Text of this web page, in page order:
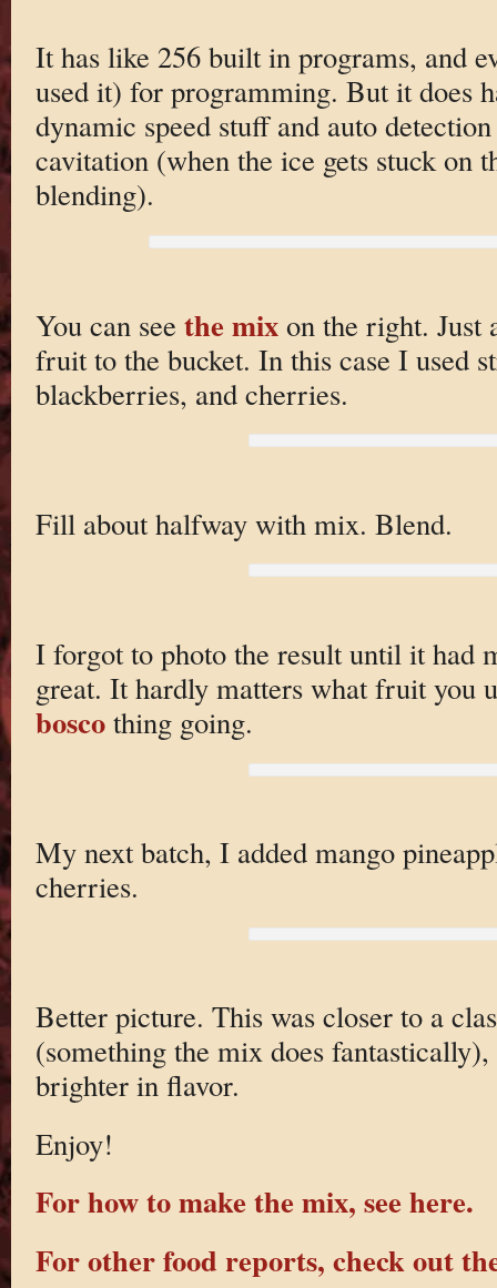
It has like 256 built in programs, and
used it) for programming. But it does
dynamic speed stuff and auto
cavitation (when the ice gets stuck on
blending).
You can see the mixon the right. Just
fruit to the bucket. In this case I used
blackberries, and cherries.
Fill about halfway with mix. Blend.
I forgot to photo the result until it had
great. It hardly matters what fruit you
boscothing going.
My next batch, I added mango
cherries.
Better picture. This was closer to a
(something the mix does
brighter in flavor.
Enjoy!
For how to make the mix, see here.
For other food reports, check out